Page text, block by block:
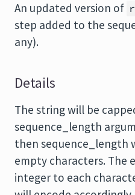
An updated version of
step added to the
any).
Details
The string will be
sequence_length
then sequence_length
empty characters. The
integer to each